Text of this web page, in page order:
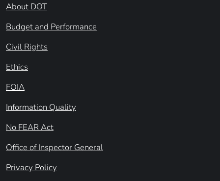
About DOT
Budget and Performance
Civil Rights
Ethics
FOIA
Information Quality
No FEAR Act
Office of Inspector General
Privacy Policy